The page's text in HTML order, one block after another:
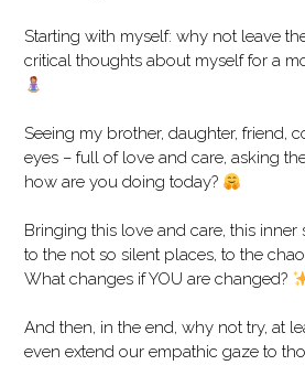
Starting with myself: why not leave
critical thoughts about myself for a
Seeing my brother, daughter, friend,
eyes – full of love and care, asking
how are you doing today?
Bringing this love and care, this inner
to the not so silent places, to the
What changes if YOU are changed?
And then, in the end, why not try, at
even extend our empathic gaze to